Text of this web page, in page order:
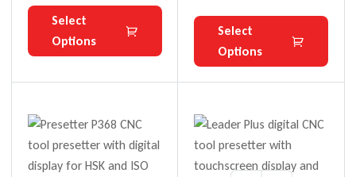
Select
Options
Select
Options